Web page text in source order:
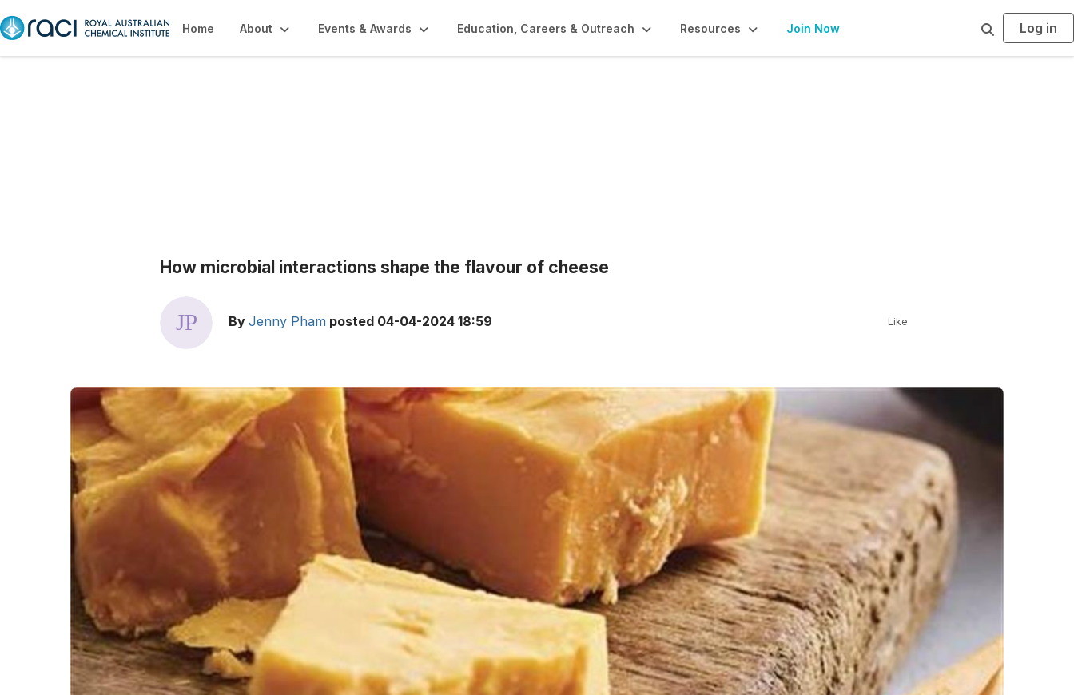
Home About Events & Awards Education, Careers & Outreach Resources Join Now
a
Log in
How microbial interactions shape the flavour of cheese
By Jenny Pham posted 04-04-2024 18:59 Like